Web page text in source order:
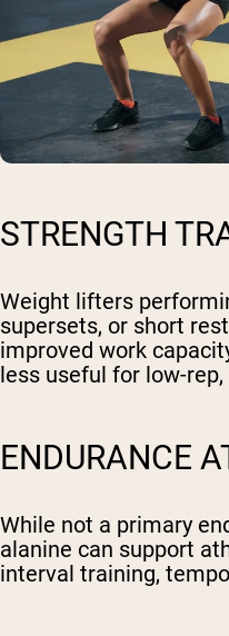
STRENGTH
Weight lifters
supersets, or short
improved work
less useful for low-
ENDURANCE
While not a primary
alanine can support
interval training,